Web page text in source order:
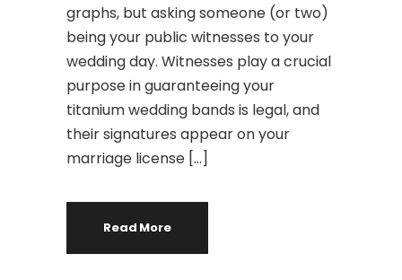
graphs, but asking someone (or two)
being your public witnesses to your
wedding day. Witnesses play a crucial
purpose in guaranteeing your
titanium wedding bands is legal, and
their signatures appear on your
marriage license […]
Read More